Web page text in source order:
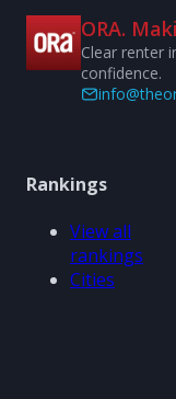
ORA.
Clear renter
confidence.
Rankings
View all
rankings
Cities